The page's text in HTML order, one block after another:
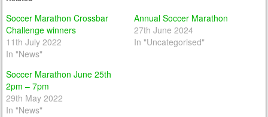
Soccer Marathon Crossbar
Challenge winners
11th July 2022
In "News"
Annual Soccer Marathon
27th June 2024
In "Uncategorised"
Soccer Marathon June 25th
2pm – 7pm
29th May 2022
In "News"